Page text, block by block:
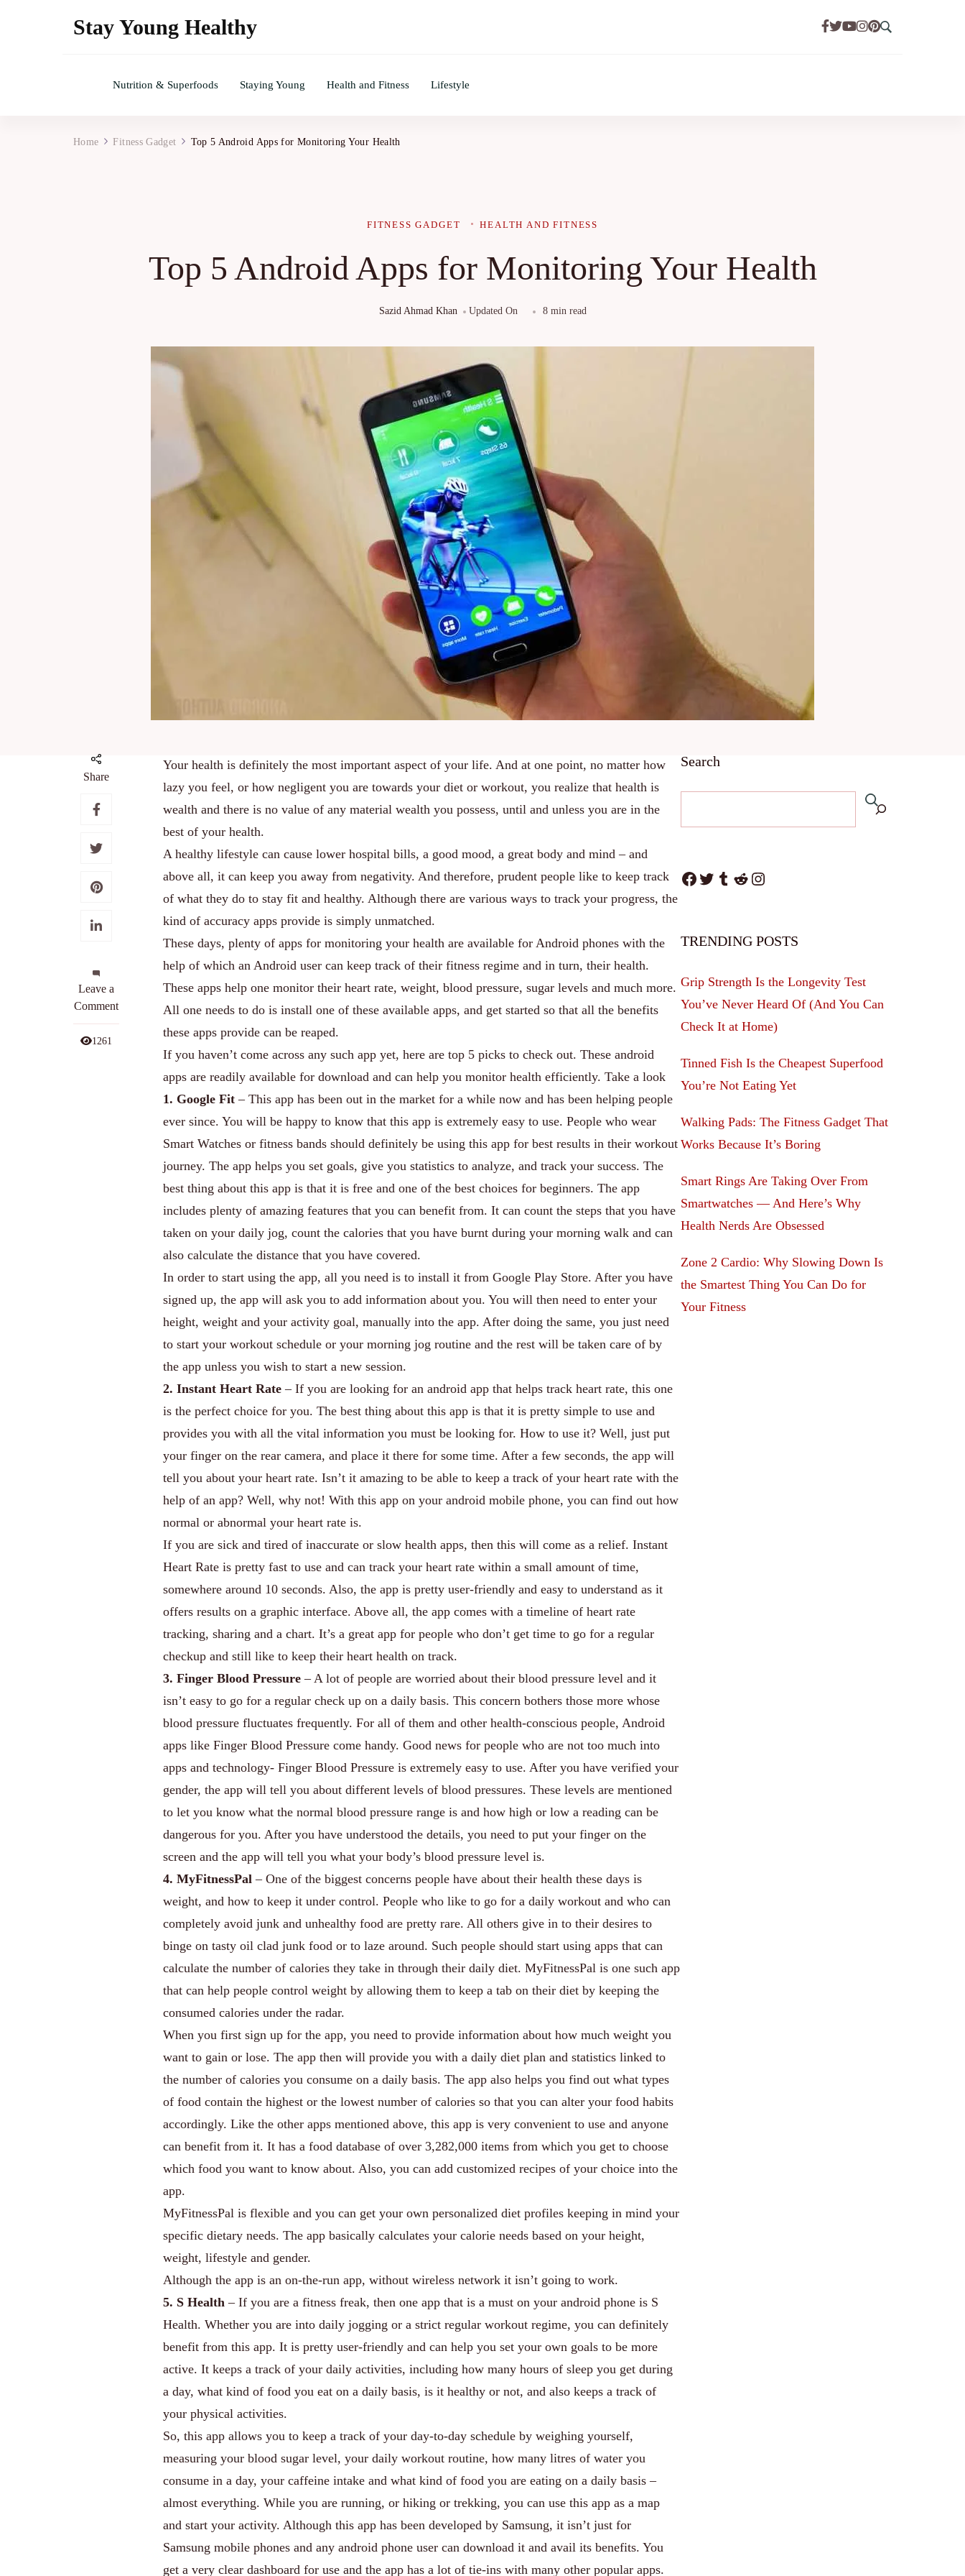
Stay Young Healthy
Nutrition & Superfoods Staying Young Health and Fitness Lifestyle
Home Fitness Gadget Top 5 Android Apps for Monitoring Your Health
FITNESS GADGET HEALTH AND FITNESS
Top 5 Android Apps for Monitoring Your Health
Sazid Ahmad Khan Updated On 8 min read
Share
Leave a
Comment
on
Top
5
Android
1261
Your health is definitely the most important aspect of your life. And at one point, no matter how
lazy you feel, or how negligent you are towards your diet or workout, you realize that health is
wealth and there is no value of any material wealth you possess, until and unless you are in the
best of your health.
A healthy lifestyle can cause lower hospital bills, a good mood, a great body and mind – and
above all, it can keep you away from negativity. And therefore, prudent people like to keep track
of what they do to stay fit and healthy. Although there are various ways to track your progress, the
kind of accuracy apps provide is simply unmatched.
These days, plenty of apps for monitoring your health are available for Android phones with the
help of which an Android user can keep track of their fitness regime and in turn, their health.
These apps help one monitor their heart rate, weight, blood pressure, sugar levels and much more.
All one needs to do is install one of these available apps, and get started so that all the benefits
these apps provide can be reaped.
If you haven’t come across any such app yet, here are top 5 picks to check out. These android
apps are readily available for download and can help you monitor health efficiently. Take a look
1. Google Fit – This app has been out in the market for a while now and has been helping people
ever since. You will be happy to know that this app is extremely easy to use. People who wear
Smart Watches or fitness bands should definitely be using this app for best results in their workout
journey. The app helps you set goals, give you statistics to analyze, and track your success. The
best thing about this app is that it is free and one of the best choices for beginners. The app
includes plenty of amazing features that you can benefit from. It can count the steps that you have
taken on your daily jog, count the calories that you have burnt during your morning walk and can
also calculate the distance that you have covered.
In order to start using the app, all you need is to install it from Google Play Store. After you have
signed up, the app will ask you to add information about you. You will then need to enter your
height, weight and your activity goal, manually into the app. After doing the same, you just need
to start your workout schedule or your morning jog routine and the rest will be taken care of by
the app unless you wish to start a new session.
2. Instant Heart Rate – If you are looking for an android app that helps track heart rate, this one
is the perfect choice for you. The best thing about this app is that it is pretty simple to use and
provides you with all the vital information you must be looking for. How to use it? Well, just put
your finger on the rear camera, and place it there for some time. After a few seconds, the app will
tell you about your heart rate. Isn’t it amazing to be able to keep a track of your heart rate with the
help of an app? Well, why not! With this app on your android mobile phone, you can find out how
normal or abnormal your heart rate is.
If you are sick and tired of inaccurate or slow health apps, then this will come as a relief. Instant
Heart Rate is pretty fast to use and can track your heart rate within a small amount of time,
somewhere around 10 seconds. Also, the app is pretty user-friendly and easy to understand as it
offers results on a graphic interface. Above all, the app comes with a timeline of heart rate
tracking, sharing and a chart. It’s a great app for people who don’t get time to go for a regular
checkup and still like to keep their heart health on track.
3. Finger Blood Pressure – A lot of people are worried about their blood pressure level and it
isn’t easy to go for a regular check up on a daily basis. This concern bothers those more whose
blood pressure fluctuates frequently. For all of them and other health-conscious people, Android
apps like Finger Blood Pressure come handy. Good news for people who are not too much into
apps and technology- Finger Blood Pressure is extremely easy to use. After you have verified your
gender, the app will tell you about different levels of blood pressures. These levels are mentioned
to let you know what the normal blood pressure range is and how high or low a reading can be
dangerous for you. After you have understood the details, you need to put your finger on the
screen and the app will tell you what your body’s blood pressure level is.
4. MyFitnessPal – One of the biggest concerns people have about their health these days is
weight, and how to keep it under control. People who like to go for a daily workout and who can
completely avoid junk and unhealthy food are pretty rare. All others give in to their desires to
binge on tasty oil clad junk food or to laze around. Such people should start using apps that can
calculate the number of calories they take in through their daily diet. MyFitnessPal is one such app
that can help people control weight by allowing them to keep a tab on their diet by keeping the
consumed calories under the radar.
When you first sign up for the app, you need to provide information about how much weight you
want to gain or lose. The app then will provide you with a daily diet plan and statistics linked to
the number of calories you consume on a daily basis. The app also helps you find out what types
of food contain the highest or the lowest number of calories so that you can alter your food habits
accordingly. Like the other apps mentioned above, this app is very convenient to use and anyone
can benefit from it. It has a food database of over 3,282,000 items from which you get to choose
which food you want to know about. Also, you can add customized recipes of your choice into the
app.
MyFitnessPal is flexible and you can get your own personalized diet profiles keeping in mind your
specific dietary needs. The app basically calculates your calorie needs based on your height,
weight, lifestyle and gender.
Although the app is an on-the-run app, without wireless network it isn’t going to work.
5. S Health – If you are a fitness freak, then one app that is a must on your android phone is S
Health. Whether you are into daily jogging or a strict regular workout regime, you can definitely
benefit from this app. It is pretty user-friendly and can help you set your own goals to be more
active. It keeps a track of your daily activities, including how many hours of sleep you get during
a day, what kind of food you eat on a daily basis, is it healthy or not, and also keeps a track of
your physical activities.
So, this app allows you to keep a track of your day-to-day schedule by weighing yourself,
measuring your blood sugar level, your daily workout routine, how many litres of water you
consume in a day, your caffeine intake and what kind of food you are eating on a daily basis –
almost everything. While you are running, or hiking or trekking, you can use this app as a map
and start your activity. Although this app has been developed by Samsung, it isn’t just for
Samsung mobile phones and any android phone user can download it and avail its benefits. You
get a very clear dashboard for use and the app has a lot of tie-ins with many other popular apps.
Search
Facebook
Twitter
Tumblr
RedditInstagram
TRENDING POSTS
Grip Strength Is the Longevity Test
You’ve Never Heard Of (And You Can
Check It at Home)
Tinned Fish Is the Cheapest Superfood
You’re Not Eating Yet
Walking Pads: The Fitness Gadget That
Works Because It’s Boring
Smart Rings Are Taking Over From
Smartwatches — And Here’s Why
Health Nerds Are Obsessed
Zone 2 Cardio: Why Slowing Down Is
the Smartest Thing You Can Do for
Your Fitness